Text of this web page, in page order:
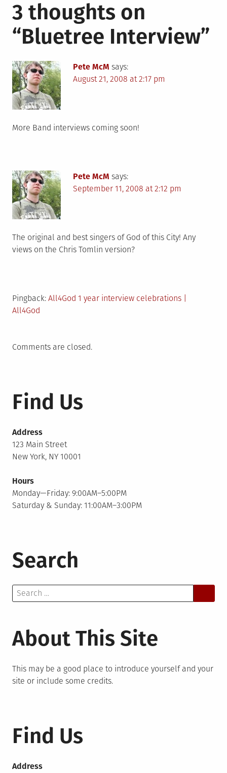
3 thoughts on
“Bluetree Interview”
Pete McM says:
August 21, 2008 at 2:17 pm
More Band interviews coming soon!
Pete McM says:
September 11, 2008 at 2:12 pm
The original and best singers of God of this City! Any
views on the Chris Tomlin version?
Pingback: All4God 1 year interview celebrations |
All4God
Comments are closed.
Find Us
Address
123 Main Street
New York, NY 10001
Hours
Monday—Friday: 9:00AM–5:00PM
Saturday & Sunday: 11:00AM–3:00PM
Search
Search
for:
About This Site
This may be a good place to introduce yourself and your
site or include some credits.
Find Us
Address